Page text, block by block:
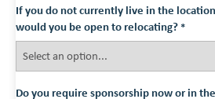
If you do not currently live in the
would you be open to relocating? *
Do you require sponsorship now or in